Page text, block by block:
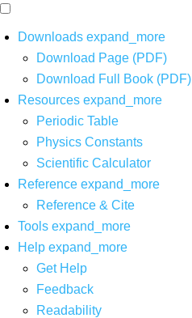
Downloads expand_more
Download Page (PDF)
Download Full Book (PDF)
Resources expand_more
Periodic Table
Physics Constants
Scientific Calculator
Reference expand_more
Reference & Cite
Tools expand_more
Help expand_more
Get Help
Feedback
Readability